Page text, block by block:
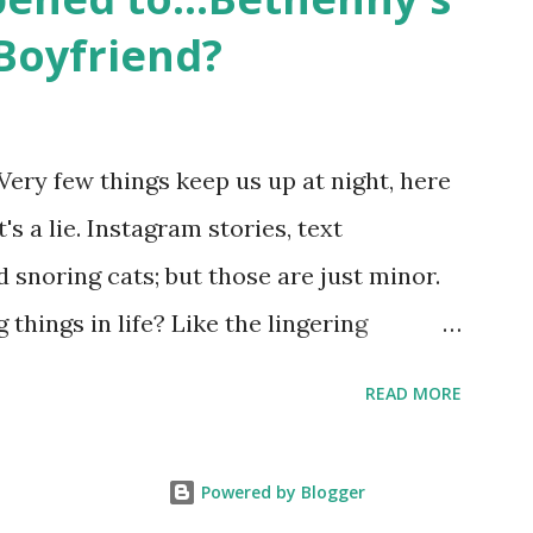
propose, be successful, and so
the series went bi-coastal, utilizing
show ended in 2012 with two
few things keep us up at night, here
a lie. Instagram stories, text
snoring cats; but those are just minor.
things in life? Like the lingering
to Sonja's assistant, Connor? He just
READ MORE
Powered by Blogger